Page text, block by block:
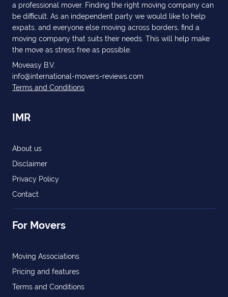
a professional mover. Finding the right moving company can
be difficult. As an independent party we would like to help
expats, and everyone else moving across borders, find a
moving company that suits their needs. This will help make
the move as stress free as possible.
Moveasy B.V.
info@international-movers-reviews.com
Terms and Conditions
IMR
About us
Disclaimer
Privacy Policy
Contact
For Movers
Moving Associations
Pricing and features
Terms and Conditions